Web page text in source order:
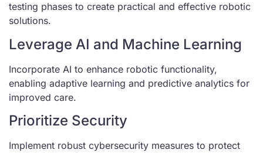
testing phases to create practical and effective robotic
solutions.
Leverage AI and Machine Learning
Incorporate AI to enhance robotic functionality,
enabling adaptive learning and predictive analytics for
improved care.
Prioritize Security
Implement robust cybersecurity measures to protect